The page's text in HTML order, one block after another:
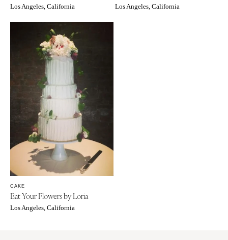
Los Angeles, California Los Angeles, California
CAKE
Eat Your Flowers by Loria
Los Angeles, California